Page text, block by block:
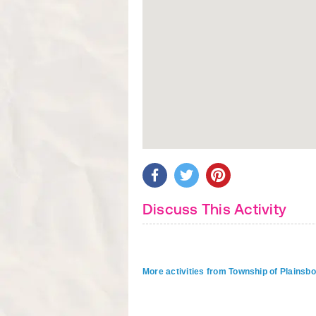
Discuss This Activity
More activities from Township of